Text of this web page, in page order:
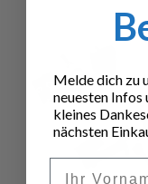
Melde dich zu
neuesten Infos
kleines
nächsten